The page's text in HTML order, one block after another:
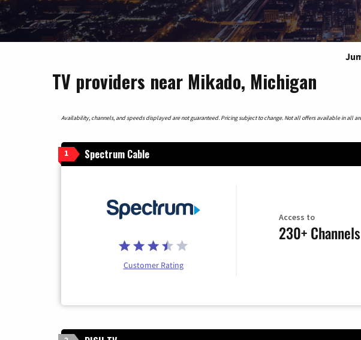
TV providers near Mikado, Michigan
Availability, channels, and speeds displayed are not guaranteed. Pricing subject to change. Not all offers available in all
1 Spectrum Cable
Customer Rating
Access to
230+ Channels